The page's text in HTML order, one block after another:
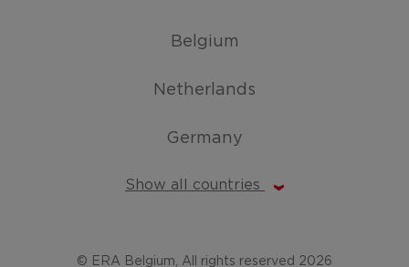
Belgium
Netherlands
Germany
Show all countries
© ERA Belgium, All rights reserved 2026